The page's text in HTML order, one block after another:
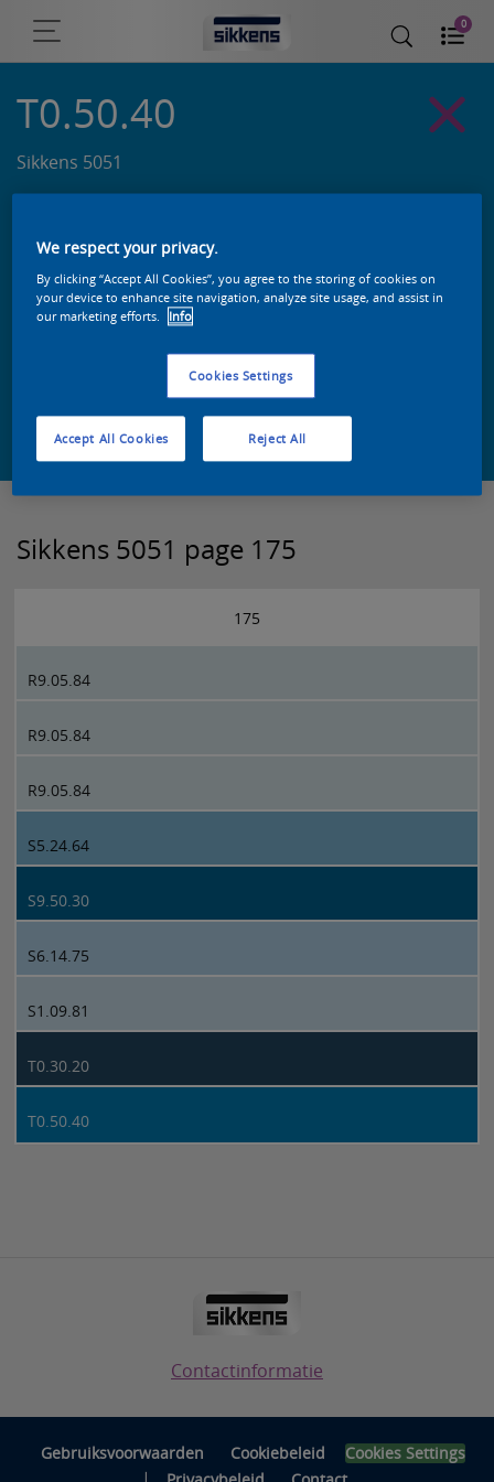
0
T0.50.40
Sikkens 5051
Zoek een product in deze kleur
Sikkens 5051 page 175
175
R9.05.84
R9.05.84
R9.05.84
S5.24.64
S9.50.30
S6.14.75
S1.09.81
T0.30.20
T0.50.40
Contactinformatie
Gebruiksvoorwaarden Cookiebeleid Cookies Settings
We respect your privacy.
By clicking “Accept All Cookies”, you agree to the storing of cookies on
your device to enhance site navigation, analyze site usage, and assist in
our marketing efforts.
Info
Cookies Settings
Reject All
Accept All Cookies